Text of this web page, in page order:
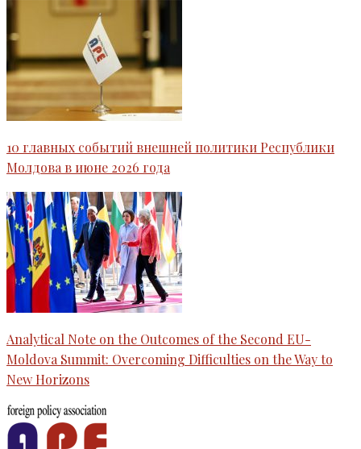
10 главных событий внешней политики Республики
Молдова в июне 2026 года
Analytical Note on the Outcomes of the Second EU-
Moldova Summit: Overcoming Difficulties on the Way to
New Horizons